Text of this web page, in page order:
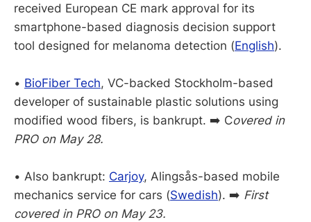
received European CE mark approval for its
smartphone-based diagnosis decision support
tool designed for melanoma detection (English).
• BioFiber Tech, VC-backed Stockholm-based
developer of sustainable plastic solutions using
modified wood fibers, is bankrupt. ➡️ Covered in
PRO on May 28.
• Also bankrupt: Carjoy, Alingsås-based mobile
mechanics service for cars (Swedish). ➡️ First
covered in PRO on May 23.